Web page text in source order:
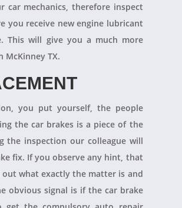
car mechanics, therefore inspect
you receive new engine lubricant
This will give you a much more
TX.
you put yourself, the people
the car brakes is a piece of the
the inspection our colleague will
fix. If you observe any hint, that
what exactly the matter is and
obvious signal is if the car brake